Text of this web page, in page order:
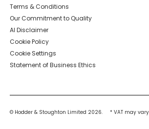
Terms & Conditions
Our Commitment to Quality
AI Disclaimer
Cookie Policy
Cookie Settings
Statement of Business Ethics
© Hodder & Stoughton Limited 2026. * VAT may